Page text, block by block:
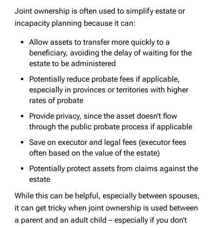
Joint ownership is often used to simplify estate or
incapacity planning because it can:
Allow assets to transfer more quickly to a
beneficiary, avoiding the delay of waiting for the
estate to be administered
Potentially reduce probate fees if applicable,
especially in provinces or territories with higher
rates of probate
Provide privacy, since the asset doesn’t flow
through the public probate process if applicable
Save on executor and legal fees (executor fees
often based on the value of the estate)
Potentially protect assets from claims against the
estate
While this can be helpful, especially between spouses,
it can get tricky when joint ownership is used between
a parent and an adult child – especially if you don’t